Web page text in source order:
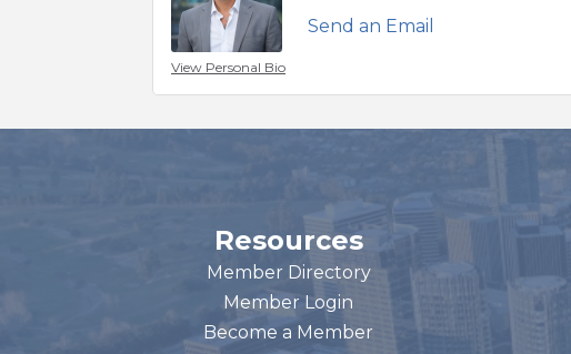
View Personal Bio
Send an Email
Resources
Member Directory
Member Login
Become a Member